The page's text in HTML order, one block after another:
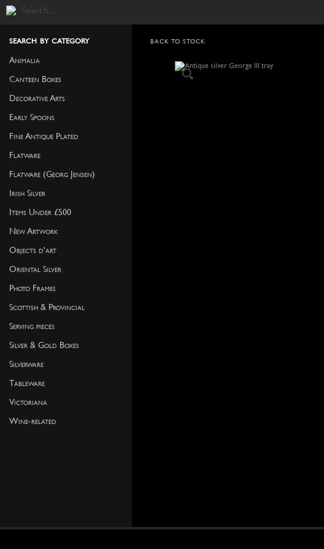
search by category
Animalia
Canteen Boxes
Decorative Arts
Early Spoons
Fine Antique Plated
Flatware
Flatware (Georg Jensen)
Irish Silver
Items Under £500
New Artwork
Objects d'art
Oriental Silver
Photo Frames
Scottish & Provincial
Serving pieces
Silver & Gold Boxes
Silverware
Tableware
Victoriana
Wine-related
BACK TO STOCK